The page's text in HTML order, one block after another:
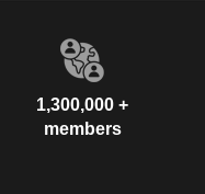
1,300,000 +
members